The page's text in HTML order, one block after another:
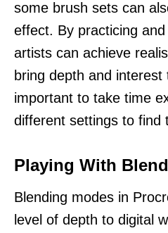
some brush sets can
effect. By practicing
artists can achieve
bring depth and interest
important to take time
different settings to find
Playing With
Blending modes in
level of depth to digital